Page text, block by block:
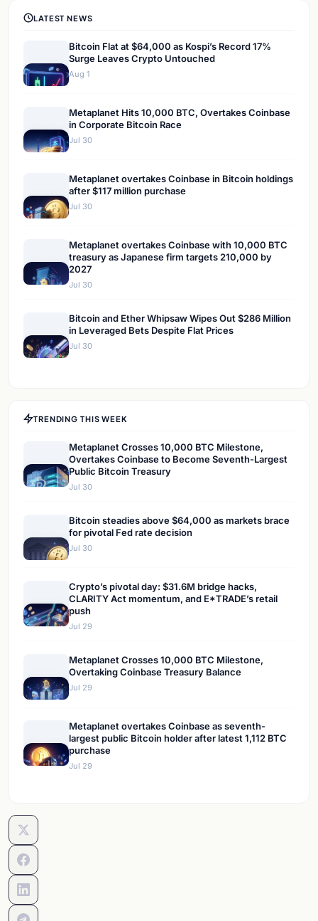
LATEST NEWS
Bitcoin Flat at $64,000 as Kospi’s Record 17%
Surge Leaves Crypto Untouched
Aug 1
Metaplanet Hits 10,000 BTC, Overtakes Coinbase
in Corporate Bitcoin Race
Jul 30
Metaplanet overtakes Coinbase in Bitcoin holdings
after $117 million purchase
Jul 30
Metaplanet overtakes Coinbase with 10,000 BTC
treasury as Japanese firm targets 210,000 by
2027
Jul 30
Bitcoin and Ether Whipsaw Wipes Out $286 Million
in Leveraged Bets Despite Flat Prices
Jul 30
TRENDING THIS WEEK
Metaplanet Crosses 10,000 BTC Milestone,
Overtakes Coinbase to Become Seventh-Largest
Public Bitcoin Treasury
Jul 30
Bitcoin steadies above $64,000 as markets brace
for pivotal Fed rate decision
Jul 30
Crypto’s pivotal day: $31.6M bridge hacks,
CLARITY Act momentum, and E*TRADE’s retail
push
Jul 29
Metaplanet Crosses 10,000 BTC Milestone,
Overtaking Coinbase Treasury Balance
Jul 29
Metaplanet overtakes Coinbase as seventh-
largest public Bitcoin holder after latest 1,112 BTC
purchase
Jul 29